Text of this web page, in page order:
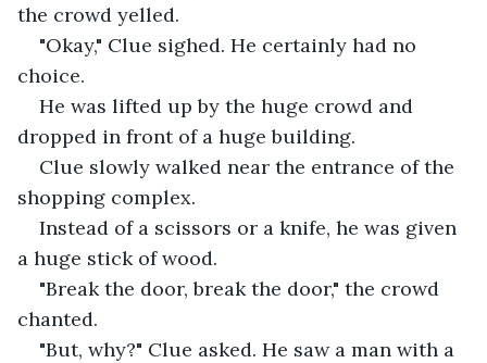
the crowd yelled.
"Okay," Clue sighed. He certainly had no
choice.
He was lifted up by the huge crowd and
dropped in front of a huge building.
Clue slowly walked near the entrance of the
shopping complex.
Instead of a scissors or a knife, he was given
a huge stick of wood.
"Break the door, break the door," the crowd
chanted.
"But, why?" Clue asked. He saw a man with a